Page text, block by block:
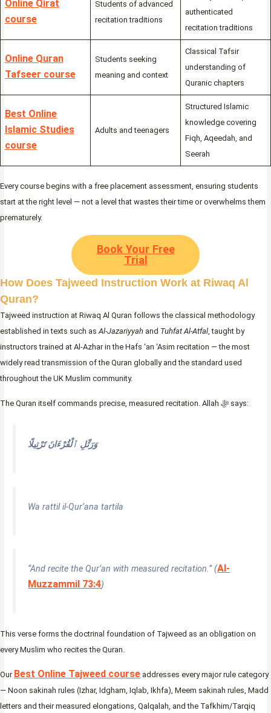
Online Qirat
course
Students of advanced
recitation traditions
authenticated
recitation traditions
Online Quran
Tafseer course
Students seeking
meaning and context
Classical Tafsir
understanding of
Quranic chapters
Best Online
Islamic Studies
course
Adults and teenagers
Structured Islamic
knowledge covering
Fiqh, Aqeedah, and
Seerah
Every course begins with a free placement assessment, ensuring students
start at the right level — not a level that wastes their time or overwhelms them
prematurely.
Book Your Free
Trial
How Does Tajweed Instruction Work at Riwaq Al
Quran?
Tajweed instruction at Riwaq Al Quran follows the classical methodology
established in texts such as Al-Jazariyyah and Tuhfat Al-Atfal , taught by
instructors trained at Al-Azhar in the Hafs ‘an ‘Asim recitation — the most
widely read transmission of the Quran globally and the standard used
throughout the UK Muslim community.
The Quran itself commands precise, measured recitation. Allah ﷻ says:
وَرَتِّلِ ٱلْقُرْءَانَ تَرْتِيلًا
Wa rattil il-Qur’ana tartila
“And recite the Qur’an with measured recitation.” (Al-
Muzzammil 73:4)
This verse forms the doctrinal foundation of Tajweed as an obligation on
every Muslim who recites the Quran.
Our Best Online Tajweed course addresses every major rule category
— Noon sakinah rules (Izhar, Idgham, Iqlab, Ikhfa), Meem sakinah rules, Madd
letters and their measured elongations, Qalqalah, and the Tafkhim/Tarqiq